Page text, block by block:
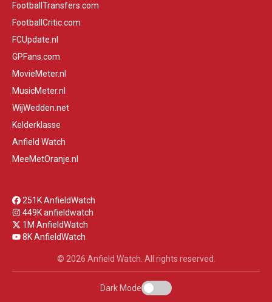
FootballTransfers.com
FootballCritic.com
FCUpdate.nl
GPFans.com
MovieMeter.nl
MusicMeter.nl
WijWedden.net
Kelderklasse
Anfield Watch
MeeMetOranje.nl
251K AnfieldWatch
449K anfieldwatch
1M AnfieldWatch
8K AnfieldWatch
© 2026 Anfield Watch. All rights reserved.
Dark Mode